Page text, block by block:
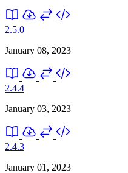
2.5.0
January 08, 2023
2.4.4
January 03, 2023
2.4.3
January 01, 2023